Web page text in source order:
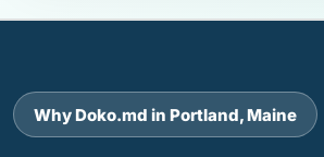
Why Doko.md in Portland, Maine